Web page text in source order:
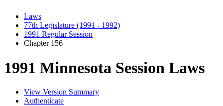
Laws
77th Legislature (1991 - 1992)
1991 Regular Session
Chapter 156
1991 Minnesota Session Laws
View Version Summary
Authenticate